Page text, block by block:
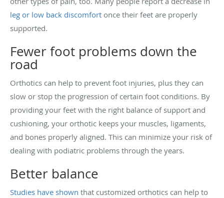
leg or low back discomfort once their feet are properly
supported.
Fewer foot problems down the
road
Orthotics can help to prevent foot injuries, plus they can
slow or stop the progression of certain foot conditions. By
providing your feet with the right balance of support and
cushioning, your orthotic keeps your muscles, ligaments,
and bones properly aligned. This can minimize your risk of
dealing with podiatric problems through the years.
Better balance
Studies have shown that customized orthotics can help to